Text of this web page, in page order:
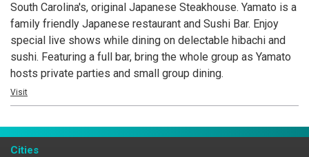
Ales on tap as a delicious complement to any meal. Enjoy
items off of our happy hour menu, like our Pork Tacos or
Tommy Texas Cheese Fries, for a cheap dinner option.
South Carolina's, original Japanese Steakhouse. Yamato is a
family friendly Japanese restaurant and Sushi Bar. Enjoy
special live shows while dining on delectable hibachi and
sushi. Featuring a full bar, bring the whole group as Yamato
hosts private parties and small group dining.
Visit
Cities